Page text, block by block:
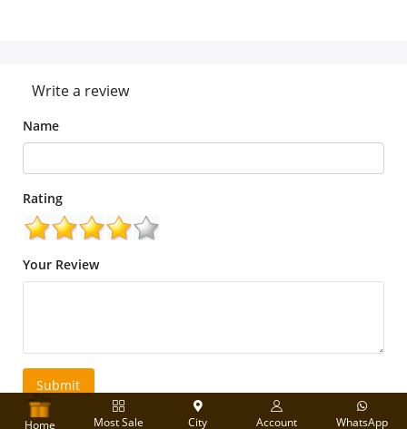
Write a review
Name
Rating
Your Review
Submit
Home Most Sale City Account WhatsApp